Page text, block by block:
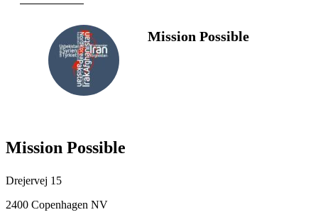
Mission Possible
Mission Possible
Drejervej 15
2400 Copenhagen NV